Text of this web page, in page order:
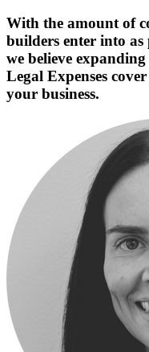
With the amount of
builders enter into
we believe
Legal Expenses
your business.